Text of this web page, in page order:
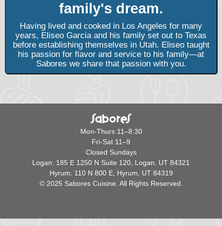
family's dream.
Having lived and cooked in Los Angeles for many
years, Eliseo Garcia and his family set out to Texas
before establishing themselves in Utah. Eliseo taught
his passion for flavor and service to his family—at
Sabores we share that passion with you.
Mon-Thurs 11–8:30
Fri-Sat 11–9
Closed Sundays
Logan: 185 E 1250 N Suite 120, Logan, UT 84321
Hyrum: 110 N 800 E, Hyrum, UT 84319
© 2025 Sabores Cuisine. All Rights Reserved.